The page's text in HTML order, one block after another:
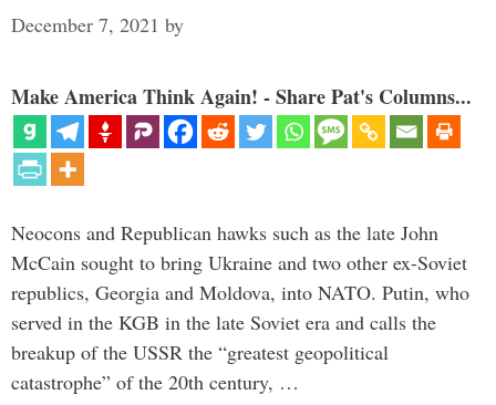
December 7, 2021 by
Make America Think Again! - Share Pat's Columns...
Neocons and Republican hawks such as the late John
McCain sought to bring Ukraine and two other ex-Soviet
republics, Georgia and Moldova, into NATO. Putin, who
served in the KGB in the late Soviet era and calls the
breakup of the USSR the “greatest geopolitical
catastrophe” of the 20th century, …